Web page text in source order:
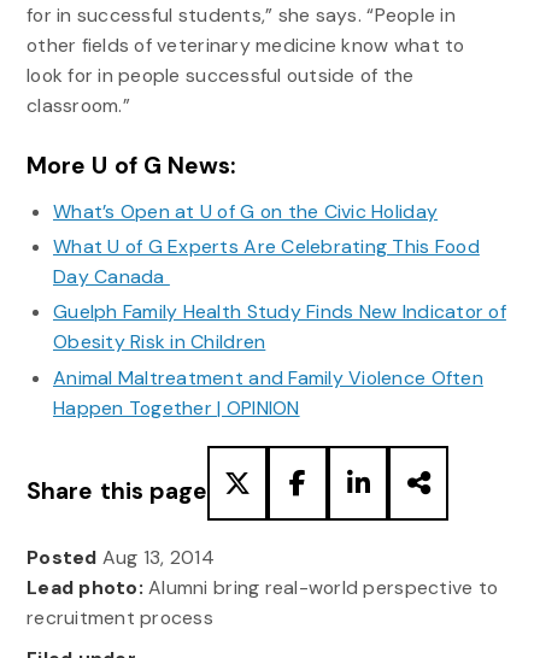
for in successful students,” she says. “People in
other fields of veterinary medicine know what to
look for in people successful outside of the
classroom.”
More U of G News:
What’s Open at U of G on the Civic Holiday
What U of G Experts Are Celebrating This Food
Day Canada
Guelph Family Health Study Finds New Indicator of
Obesity Risk in Children
Animal Maltreatment and Family Violence Often
Happen Together | OPINION
Share this page
Posted Aug 13, 2014
Lead photo: Alumni bring real-world perspective to
recruitment process